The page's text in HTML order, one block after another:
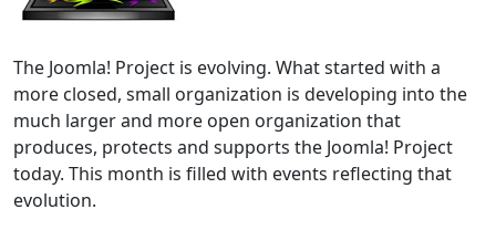
The Joomla! Project is evolving. What started with a
more closed, small organization is developing into the
much larger and more open organization that
produces, protects and supports the Joomla! Project
today. This month is filled with events reflecting that
evolution.